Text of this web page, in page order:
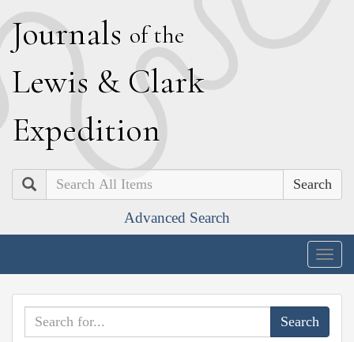
Journals of the
Lewis & Clark
Expedition
Search
Advanced Search